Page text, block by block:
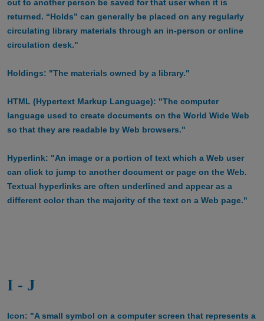
out to another person be saved for that user when it is
returned. “Holds” can generally be placed on any regularly
circulating library materials through an in-person or online
circulation desk."
Holdings: "The materials owned by a library."
HTML (Hypertext Markup Language): "The computer
language used to create documents on the World Wide Web
so that they are readable by Web browsers."
Hyperlink: "An image or a portion of text which a Web user
can click to jump to another document or page on the Web.
Textual hyperlinks are often underlined and appear as a
different color than the majority of the text on a Web page."
I - J
Icon: "A small symbol on a computer screen that represents a